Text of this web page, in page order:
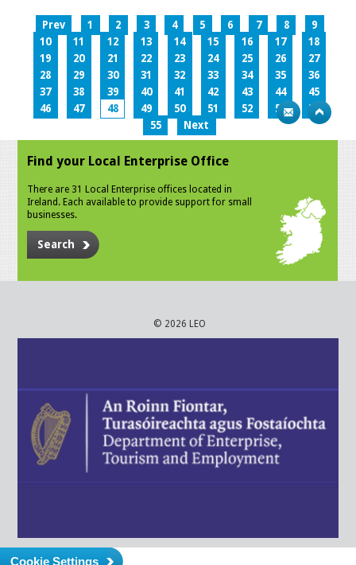
Prev 1 2 3 4 5 6 7 8
9
10
11 12 13 14 15 16 17
18
19
20 21 22 23 24 25 26
27
28
29 30 31 32 33 34 35
36
37
38 39 40 41 42 43 44
45
46
47 48 49 50 51 52 53
54
55
Next
Find your Local Enterprise Office
There are 31 Local Enterprise offices located in
Ireland. Each available to provide support for small
businesses.
Search
© 2026 LEO
Cookie Settings